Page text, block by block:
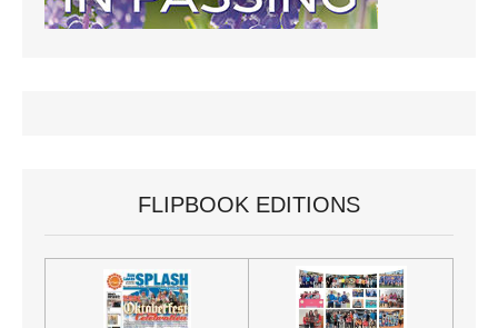
FLIPBOOK EDITIONS